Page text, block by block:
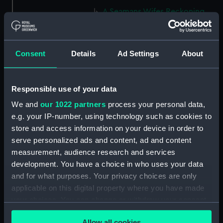
Consent Details Ad Settings About
Responsible use of your data
We and our 1022 partners process your personal data,
e.g. your IP-number, using technology such as cookies to
store and access information on your device in order to
serve personalized ads and content, ad and content
measurement, audience research and services
development. You have a choice in who uses your data
and for what purposes. Your privacy choices are only
applicable on this digital property where you have made
any time from the Cookie Declaration or by clicking on
A Seamans Wifes Reckoning
(caricature) (Print) (PAG8586)
(caricature) (Drawing)
(PAG8587)
Nautical Observations on
(PAG8588)
An Irish Leap, or a Pat reply to a
plain Question (caricature)
(Print) (PAG8589)
Spend our Hours? In Love! In
War. In Drinking. (caricature)
(Print) (PAG8590)